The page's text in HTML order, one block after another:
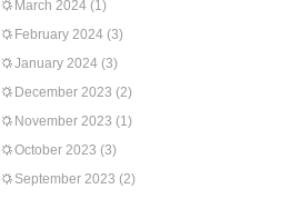
March 2024 (1)
February 2024 (3)
January 2024 (3)
December 2023 (2)
November 2023 (1)
October 2023 (3)
September 2023 (2)